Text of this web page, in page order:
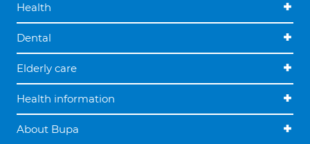
Health
Dental
Elderly care
Health information
About Bupa